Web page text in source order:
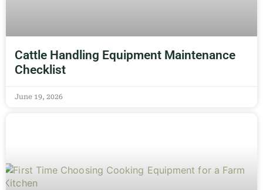
Cattle Handling Equipment Maintenance
Checklist
June 19, 2026